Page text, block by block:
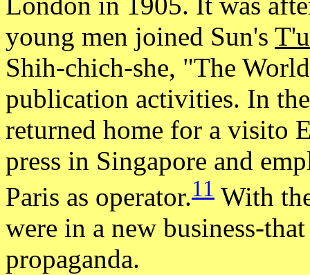
young men joined Sun's
Shih-chich-she, "The
publication activities. In
returned home for a visito
press in Singapore and
Paris as operator.11 With
were in a new business-
propaganda.